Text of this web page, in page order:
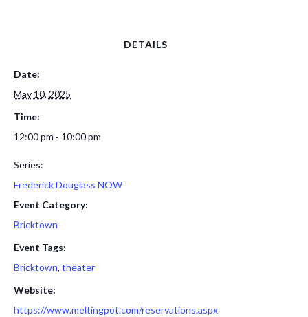
DETAILS
Date:
May 10, 2025
Time:
12:00 pm - 10:00 pm
Series:
Frederick Douglass NOW
Event Category:
Bricktown
Event Tags:
Bricktown, theater
Website:
https://www.meltingpot.com/reservations.aspx